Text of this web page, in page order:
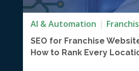
AI & Automation
SEO for Franchise
How to Rank Every